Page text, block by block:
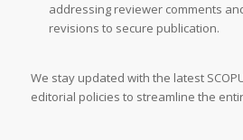
addressing reviewer comments
revisions to secure publication.
We stay updated with the latest
editorial policies to streamline the